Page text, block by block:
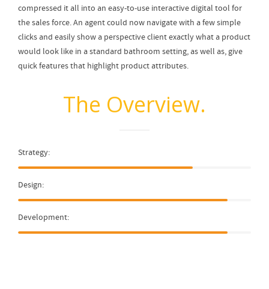
compressed it all into an easy-to-use interactive digital tool for
the sales force. An agent could now navigate with a few simple
clicks and easily show a perspective client exactly what a product
would look like in a standard bathroom setting, as well as, give
quick features that highlight product attributes.
The Overview.
Strategy:
Design:
Development: